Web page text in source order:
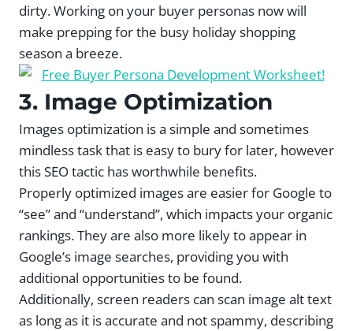
dirty. Working on your buyer personas now will
make prepping for the busy holiday shopping
season a breeze.
3. Image Optimization
Images optimization is a simple and sometimes
mindless task that is easy to bury for later, however
this SEO tactic has worthwhile benefits.
Properly optimized images are easier for Google to
“see” and “understand”, which impacts your organic
rankings. They are also more likely to appear in
Google’s image searches, providing you with
additional opportunities to be found.
Additionally, screen readers can scan image alt text
as long as it is accurate and not spammy, describing